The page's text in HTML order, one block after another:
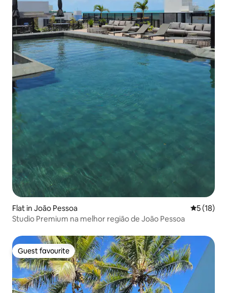
Flat in João Pessoa 5 out of 5
5 (18)
Studio Premium na melhor região de João Pessoa
Guest favourite
Guest favourite